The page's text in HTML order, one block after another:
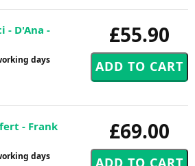
£55.90
- D'Ana -
days
£69.00
- Frank
days